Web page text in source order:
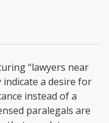
“lawyers near
indicate a desire for
instead of a
paralegals are